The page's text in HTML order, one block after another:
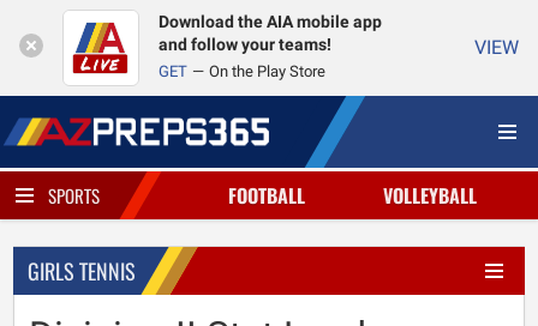
Download the AIA mobile app
and follow your teams!
GET On the Play Store
VIEW
SPORTS FOOTBALL VOLLEYBALL
GIRLS TENNIS